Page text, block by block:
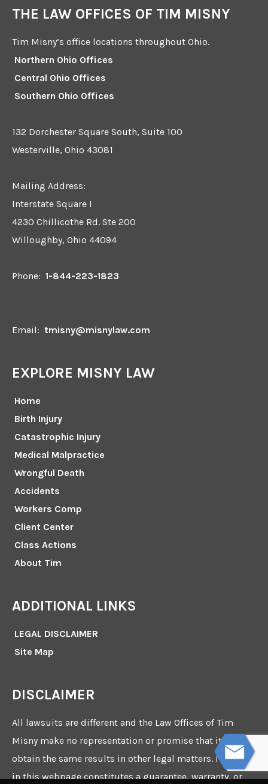
THE LAW OFFICES OF TIM MISNY
Tim Misny’s office locations throughout Ohio.
Northern Ohio Offices
Central Ohio Offices
Southern Ohio Offices
132 Dorchester Square South, Suite 100
Westerville, Ohio 43081
Mailing Address:
Interstate Square I
4230 Chillicothe Rd. Ste 200
Willoughby, Ohio 44094
Phone: 1-844-223-1823
Email: tmisny@misnylaw.com
EXPLORE MISNY LAW
Home
Birth Injury
Catastrophic Injury
Medical Malpractice
Wrongful Death
Accidents
Workers Comp
Client Center
Class Actions
About Tim
ADDITIONAL LINKS
LEGAL DISCLAIMER
Site Map
DISCLAIMER
All lawsuits are different and the Law Offices of Tim
Misny make no representation or promise that it can
obtain the same results in other legal matters. Nothing
in this webpage constitutes a guarantee, warranty, or